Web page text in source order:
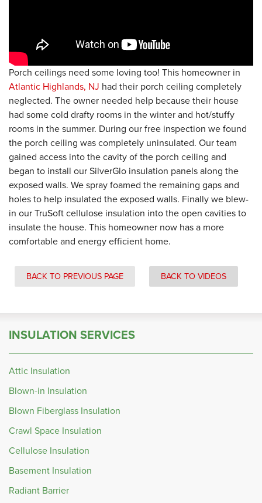
Porch ceilings need some loving too! This homeowner in
Atlantic Highlands, NJ had their porch ceiling completely
neglected. The owner needed help because their house
had some cold drafty rooms in the winter and hot/stuffy
rooms in the summer. During our free inspection we found
the porch ceiling was completely uninsulated. Our team
gained access into the cavity of the porch ceiling and
began to install our SilverGlo insulation panels along the
exposed walls. We spray foamed the remaining gaps and
holes to help insulated the exposed walls. Finally we blew-
in our TruSoft cellulose insulation into the open cavities to
insulate the house. This homeowner now has a more
comfortable and energy efficient home.
BACK TO PREVIOUS PAGE BACK TO VIDEOS
INSULATION SERVICES
Attic Insulation
Blown-in Insulation
Blown Fiberglass Insulation
Crawl Space Insulation
Cellulose Insulation
Basement Insulation
Radiant Barrier